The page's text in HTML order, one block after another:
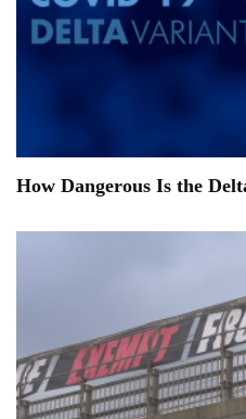
How Dangerous Is the